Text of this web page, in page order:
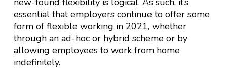
essential that employers continue to offer some
form of flexible working in 2021, whether
through an ad-hoc or hybrid scheme or by
allowing employees to work from home
indefinitely.